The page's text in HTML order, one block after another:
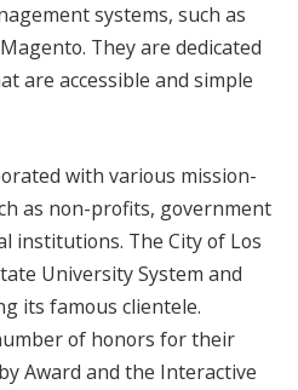
systems, such as
They are dedicated
are accessible and simple
with various mission-
as non-profits, government
institutions. The City of Los
University System and
its famous clientele.
of honors for their
Award and the Interactive